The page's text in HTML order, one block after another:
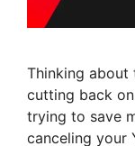
Thinking about
cutting back on
trying to save
canceling your